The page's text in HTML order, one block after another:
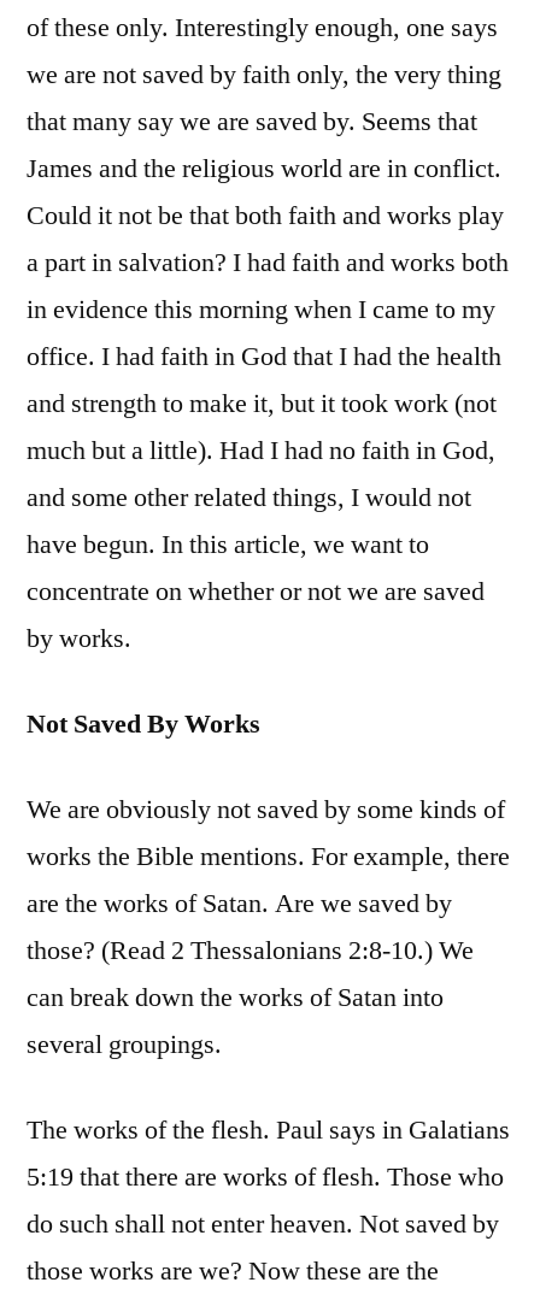
of these only. Interestingly enough, one says
we are not saved by faith only, the very thing
that many say we are saved by. Seems that
James and the religious world are in conflict.
Could it not be that both faith and works play
a part in salvation? I had faith and works both
in evidence this morning when I came to my
office. I had faith in God that I had the health
and strength to make it, but it took work (not
much but a little). Had I had no faith in God,
and some other related things, I would not
have begun. In this article, we want to
concentrate on whether or not we are saved
by works.
Not Saved By Works
We are obviously not saved by some kinds of
works the Bible mentions. For example, there
are the works of Satan. Are we saved by
those? (Read 2 Thessalonians 2:8-10.) We
can break down the works of Satan into
several groupings.
The works of the flesh. Paul says in Galatians
5:19 that there are works of flesh. Those who
do such shall not enter heaven. Not saved by
those works are we? Now these are the